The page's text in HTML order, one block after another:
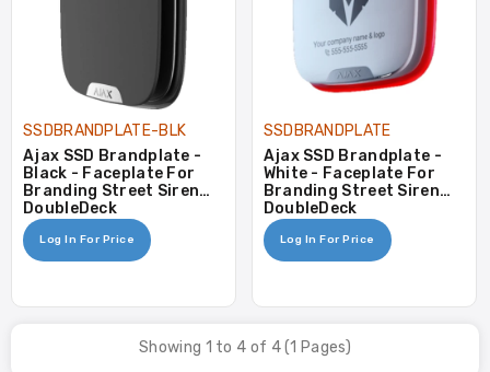
SSDBRANDPLATE-BLK
Ajax SSD Brandplate -
Black - Faceplate For
Branding Street Siren
DoubleDeck
Log In For Price
SSDBRANDPLATE
Ajax SSD Brandplate -
White - Faceplate For
Branding Street Siren
DoubleDeck
Log In For Price
Showing 1 to 4 of 4 (1 Pages)